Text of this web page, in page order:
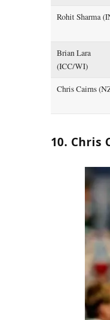
Rohit Sharma
Brian Lara
(ICC/WI)
Chris Cairns
10. Chris